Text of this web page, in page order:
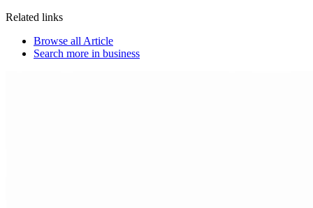
Related links
Browse all Article
Search more in business